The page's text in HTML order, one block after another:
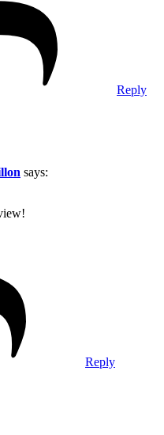
Reply
says:
Reply